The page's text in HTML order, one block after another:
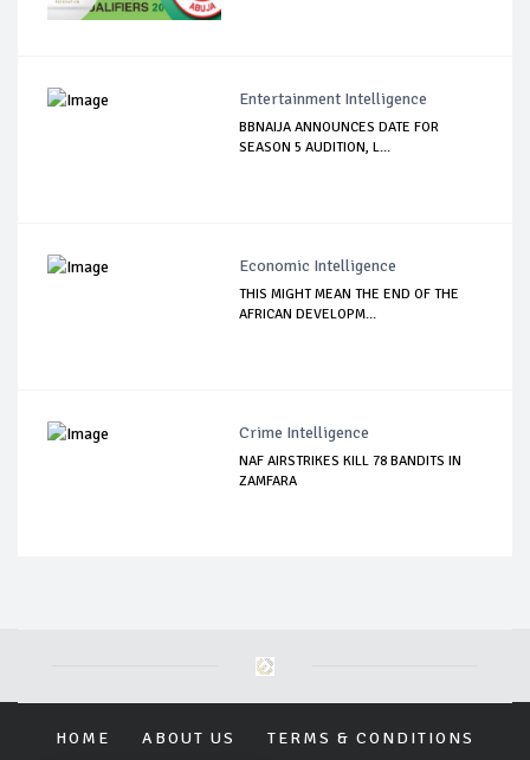
Entertainment Intelligence
BBNAIJA ANNOUNCES DATE FOR
SEASON 5 AUDITION, L...
Economic Intelligence
THIS MIGHT MEAN THE END OF THE
AFRICAN DEVELOPM...
Crime Intelligence
NAF AIRSTRIKES KILL 78 BANDITS IN
ZAMFARA
HOME ABOUT US TERMS & CONDITIONS